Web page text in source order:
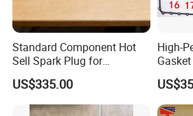
SCREW,
F
534017900
5302887
KIT, OIL
Standard Component Hot
Sell Spark Plug for
Jenbacher 2, 3, 4 Natural
Gas Engine
US$335.00
High-